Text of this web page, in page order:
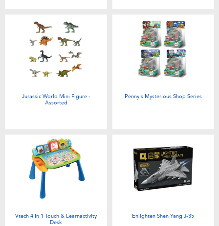
Jurassic World Mini Figure -
Assorted
Penny's Mysterious Shop Series
Vtech 4 In 1 Touch & Learnactivity
Desk
Enlighten Shen Yang J-35